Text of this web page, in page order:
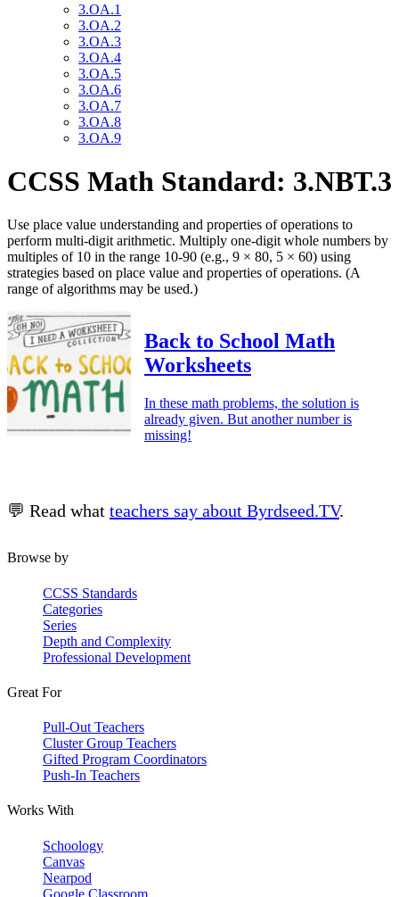
3.OA.1
3.OA.2
3.OA.3
3.OA.4
3.OA.5
3.OA.6
3.OA.7
3.OA.8
3.OA.9
CCSS Math Standard: 3.NBT.3
Use place value understanding and properties of operations to
perform multi-digit arithmetic. Multiply one-digit whole numbers by
multiples of 10 in the range 10-90 (e.g., 9 × 80, 5 × 60) using
strategies based on place value and properties of operations. (A
range of algorithms may be used.)
Back to School Math
Worksheets
In these math problems, the solution is
already given. But another number is
missing!
💬 Read what teachers say about Byrdseed.TV.
Browse by
CCSS Standards
Categories
Series
Depth and Complexity
Professional Development
Great For
Pull-Out Teachers
Cluster Group Teachers
Gifted Program Coordinators
Push-In Teachers
Works With
Schoology
Canvas
Nearpod
Google Classroom